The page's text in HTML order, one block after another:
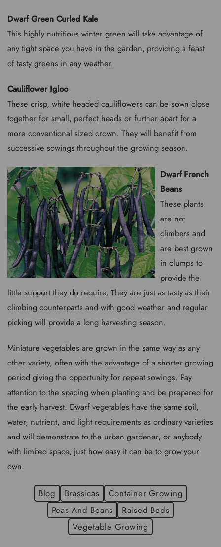
Dwarf Green Curled Kale
This highly nutritious winter green will take advantage of
any tight space you have in the garden, providing a feast
of tasty greens in any weather.
Cauliflower Igloo
These crisp, white headed cauliflowers can be sown close
together for small, perfect heads or further apart for a
more conventional sized crown. They will benefit from
successive sowings throughout the growing season.
Dwarf French
Beans
These plants
are not
climbers and
are best grown
in clumps to
provide the
little support they do require. They are just as tasty as their
climbing counterparts and with good weather and regular
picking will provide a long harvesting season.
Miniature vegetables are grown in the same way as any
other variety, often with the advantage of a shorter growing
period giving the opportunity for repeat sowings. Pay
attention to the spacing when planting and be prepared for
the early harvest. Dwarf vegetables have the same soil,
water, nutrient, and light requirements as ordinary varieties
and will demonstrate to the urban gardener, or anybody
with limited space, just how easy it can be to grow your
own.
Blog Brassicas
Container Growing
Peas And Beans
Raised Beds
Vegetable Growing